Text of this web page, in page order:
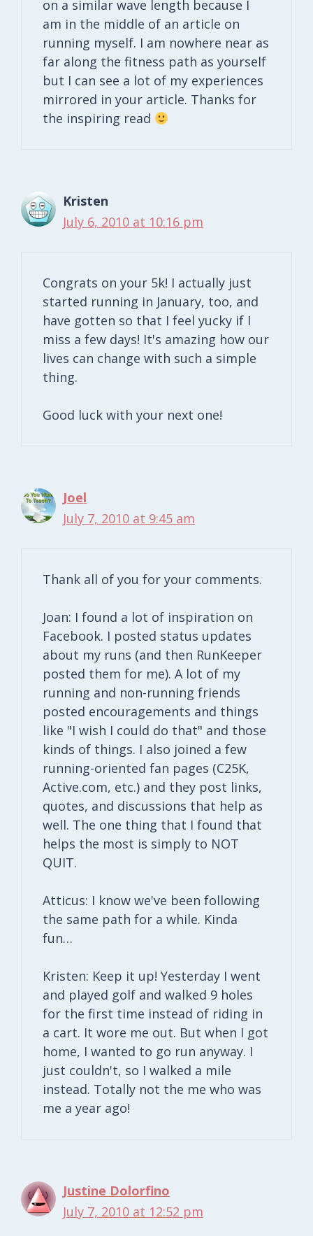
on a similar wave length because I
am in the middle of an article on
running myself. I am nowhere near as
far along the fitness path as yourself
but I can see a lot of my experiences
mirrored in your article. Thanks for
the inspiring read
Kristen
July 6, 2010 at 10:16 pm
Congrats on your 5k! I actually just
started running in January, too, and
have gotten so that I feel yucky if I
miss a few days! It's amazing how our
lives can change with such a simple
thing.
Good luck with your next one!
Joel
July 7, 2010 at 9:45 am
Thank all of you for your comments.
Joan: I found a lot of inspiration on
Facebook. I posted status updates
about my runs (and then RunKeeper
posted them for me). A lot of my
running and non-running friends
posted encouragements and things
like "I wish I could do that" and those
kinds of things. I also joined a few
running-oriented fan pages (C25K,
Active.com, etc.) and they post links,
quotes, and discussions that help as
well. The one thing that I found that
helps the most is simply to NOT
QUIT.
Atticus: I know we've been following
the same path for a while. Kinda
fun…
Kristen: Keep it up! Yesterday I went
and played golf and walked 9 holes
for the first time instead of riding in
a cart. It wore me out. But when I got
home, I wanted to go run anyway. I
just couldn't, so I walked a mile
instead. Totally not the me who was
me a year ago!
Justine Dolorfino
July 7, 2010 at 12:52 pm